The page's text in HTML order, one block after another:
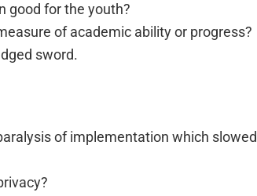
good for the youth?
of academic ability or progress?
sword.
of implementation which slowed